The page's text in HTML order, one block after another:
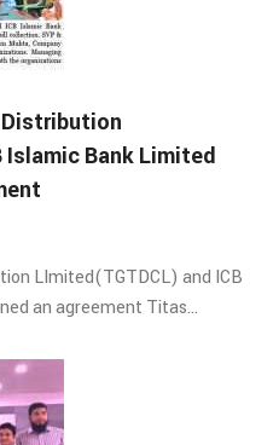
Bank Limited
LImited(TGTDCL) and ICB
an agreement Titas…